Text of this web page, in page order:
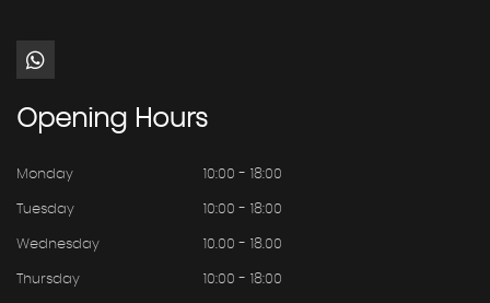
Opening Hours
Monday 10:00 - 18:00
Tuesday 10:00 - 18:00
Wednesday 10.00 - 18.00
Thursday 10:00 - 18:00